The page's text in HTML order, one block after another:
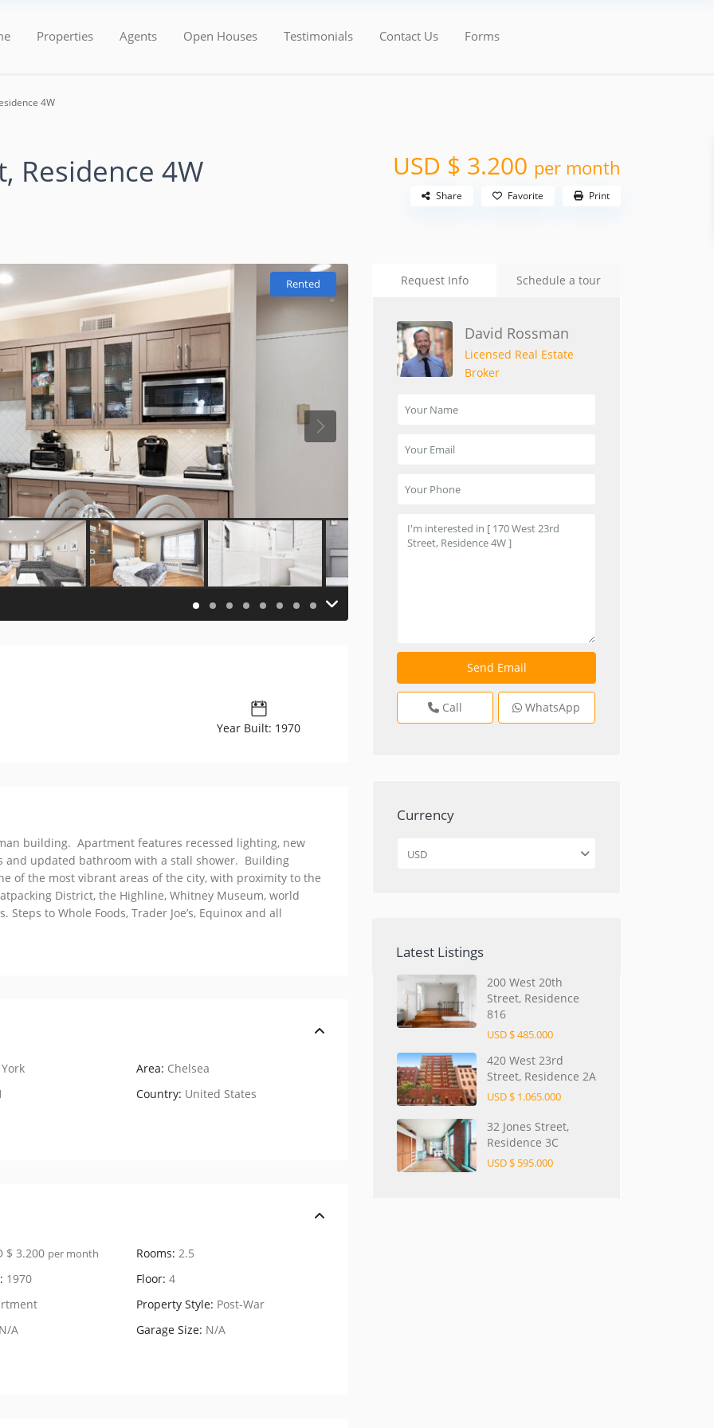
Properties Agents Open Houses Testimonials Contact Us Forms
4W
Residence 4W USD $ 3.200 per month
Share Favorite Print
Rented
Year Built: 1970
building. Apartment features recessed lighting, new
and updated bathroom with a stall shower. Building
of the most vibrant areas of the city, with proximity to the
District, the Highline, Whitney Museum, world
to Whole Foods, Trader Joe’s, Equinox and all
Area: Chelsea
Country: United States
$ 3.200 per month Rooms: 2.5
1970 Floor: 4
Property Style: Post-War
A
Garage Size: N/A
Request Info Schedule a tour
David Rossman
Licensed Real Estate
Broker
Call WhatsApp
Currency
USD
Latest Listings
200 West 20th
Street, Residence
816
USD $ 485.000
420 West 23rd
Street, Residence 2A
USD $ 1.065.000
32 Jones Street,
Residence 3C
USD $ 595.000